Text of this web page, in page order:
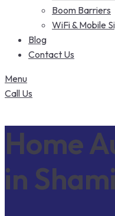
Boom Barriers
WiFi & Mobile
Blog
Contact Us
Menu
Call Us
Home
in